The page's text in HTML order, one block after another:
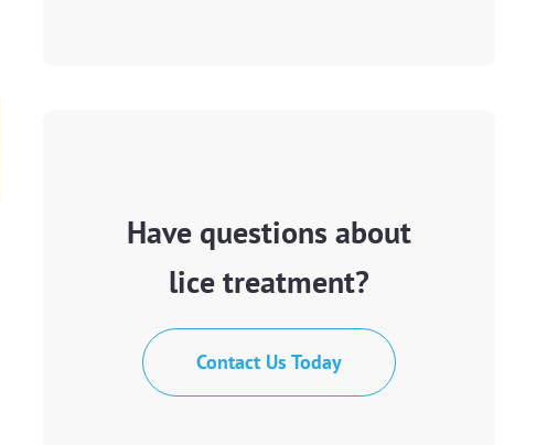
Have questions about
lice treatment?
Contact Us Today